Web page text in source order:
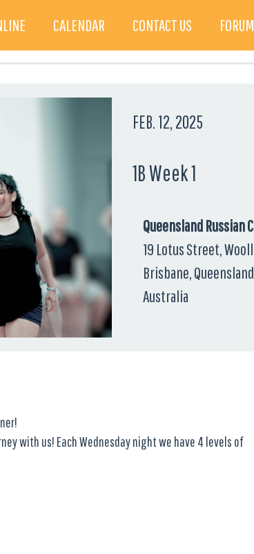
CALENDAR CONTACT US
FEB. 12, 2025
1B Week 1
Queensland Russian
19 Lotus Street,
Brisbane,
Australia
with us! Each Wednesday night we have 4 levels of